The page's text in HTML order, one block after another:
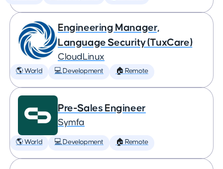
Engineering Manager,
Language Security (TuxCare)
CloudLinux
🌎 World 💻 Development 🏠 Remote
Pre-Sales Engineer
Symfa
🌎 World 💻 Development 🏠 Remote